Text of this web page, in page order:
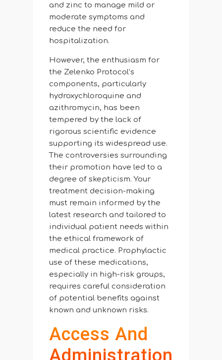
and zinc to manage mild or
moderate symptoms and
reduce the need for
hospitalization.
However, the enthusiasm for
the Zelenko Protocol’s
components, particularly
hydroxychloroquine and
azithromycin, has been
tempered by the lack of
rigorous scientific evidence
supporting its widespread use.
The controversies surrounding
their promotion have led to a
degree of skepticism. Your
treatment decision-making
must remain informed by the
latest research and tailored to
individual patient needs within
the ethical framework of
medical practice. Prophylactic
use of these medications,
especially in high-risk groups,
requires careful consideration
of potential benefits against
known and unknown risks.
Access And
Administration